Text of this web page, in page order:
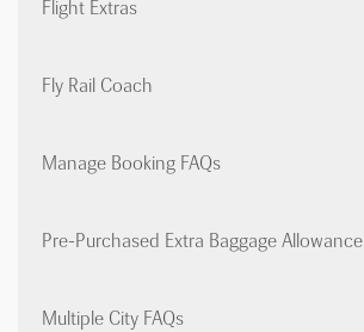
Flight Extras
Fly Rail Coach
Manage Booking FAQs
Pre-Purchased Extra Baggage Allowance
Multiple City FAQs